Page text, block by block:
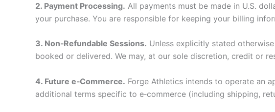
2. Payment Processing. All payments must be made in U.S.
your purchase. You are responsible for keeping your billing
3. Non‑Refundable Sessions. Unless explicitly stated
booked or delivered. We may, at our sole discretion, credit or
4. Future e‑Commerce. Forge Athletics intends to operate an
additional terms specific to e‑commerce (including shipping,